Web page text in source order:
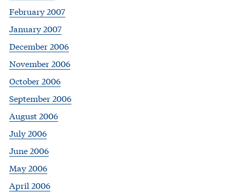
February 2007
January 2007
December 2006
November 2006
October 2006
September 2006
August 2006
July 2006
June 2006
May 2006
April 2006